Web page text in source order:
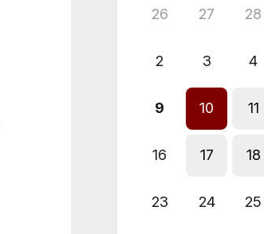
26 27 28
2 3 4
9 10 11
16 17 18
23 24 25